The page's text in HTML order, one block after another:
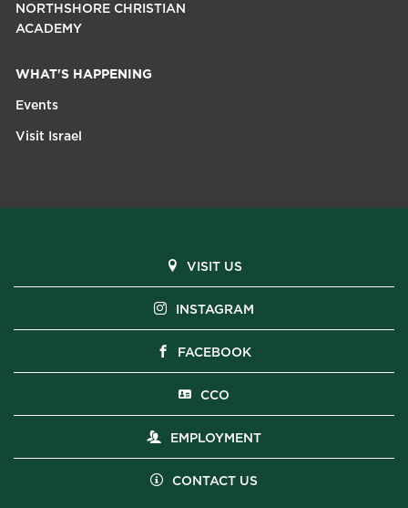
NORTHSHORE CHRISTIAN
ACADEMY
WHAT'S HAPPENING
Events
Visit Israel
VISIT US
INSTAGRAM
FACEBOOK
CCO
EMPLOYMENT
CONTACT US